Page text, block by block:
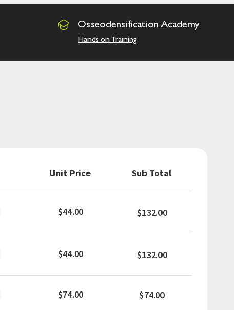
Osseodensification Academy
Hands on Training
Unit Price Sub Total
$44.00 $132.00
$44.00 $132.00
$74.00 $74.00